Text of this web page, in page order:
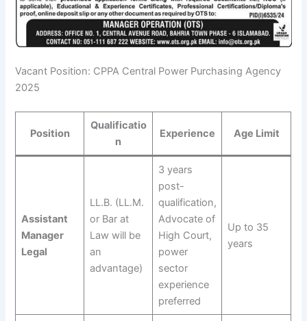
Vacant Position: CPPA Central Power Purchasing Agency
2025
Position
Qualificatio
n
Experience Age Limit
Assistant
Manager
Legal
LL.B. (LL.M.
or Bar at
Law will be
an
advantage)
3 years
post-
qualification,
Advocate of
High Court,
power
sector
experience
preferred
Up to 35
years